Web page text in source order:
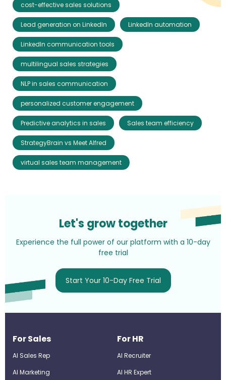
cost-effective sales solutions
Lead generation on LinkedIn LinkedIn automation
LinkedIn communication tools
multilingual sales strategies
NLP in sales communication
personalized customer engagement
Predictive analytics in sales Sales team efficiency
StrategyBrain vs Meet Alfred
virtual sales team management
Let's grow together
Experience the full power of our platform with a 10-day
free trial
Start Your 10-Day Free Trial
For Sales
AI Sales Rep
AI Marketing
For HR
AI Recruiter
Al HR Expert